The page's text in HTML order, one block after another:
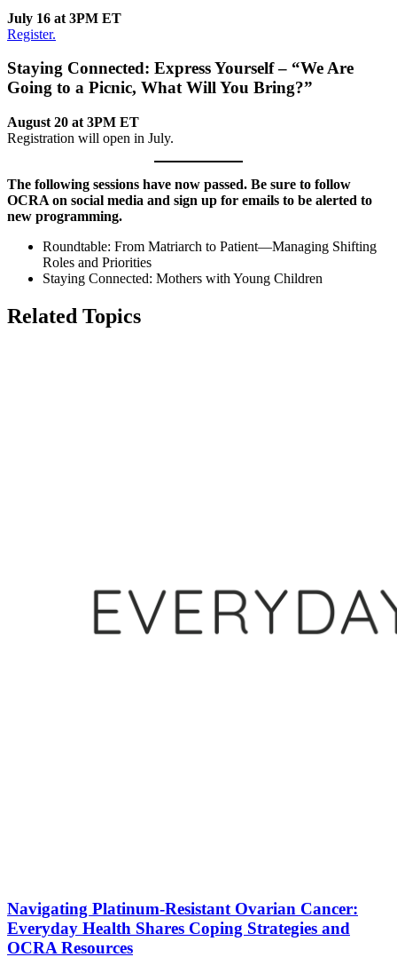
July 16 at 3PM ET
Register.
Staying Connected: Express Yourself– “We Are
Going to a Picnic, What Will You Bring?”
August 20 at 3PM ET
Registration will open in July.
The following sessions have now passed. Be sure to follow
OCRA on social media and sign up for emails to be alerted to
new programming.
Roundtable: From Matriarch to Patient—Managing Shifting
Roles and Priorities
Staying Connected: Mothers with Young Children
Related Topics
Navigating Platinum-Resistant Ovarian Cancer:
Everyday Health Shares Coping Strategies and
OCRA Resources